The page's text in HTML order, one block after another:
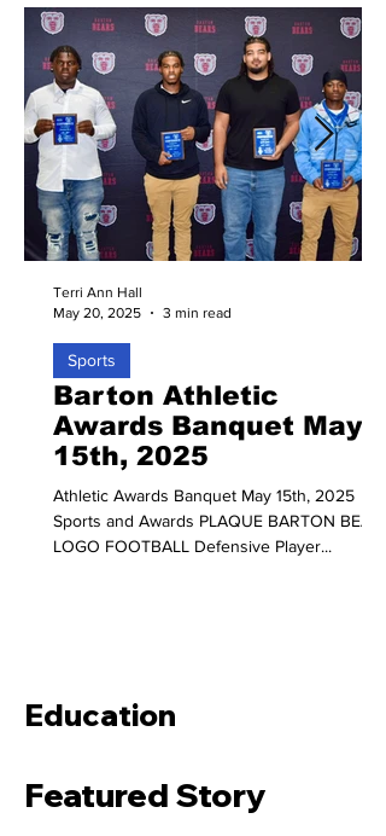
Barton Athletic
Awards Banquet May
15th, 2025
Athletic Awards Banquet May 15th, 2025
Sports and Awards PLAQUE BARTON BEAR
LOGO FOOTBALL Defensive Player...
Sports
Terri Ann Hall
May 20, 2025
3 min read
Education
Featured Story